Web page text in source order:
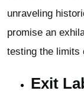
unraveling
promise an
testing the limits
Exit